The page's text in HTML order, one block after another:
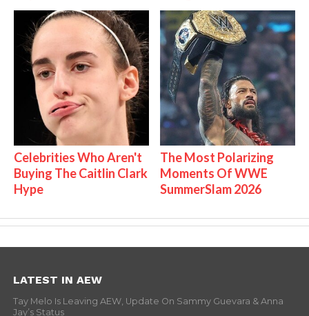
Celebrities Who Aren't
Buying The Caitlin Clark
Hype
The Most Polarizing
Moments Of WWE
SummerSlam 2026
LATEST IN AEW
Tay Melo Is Leaving AEW, Update On Sammy Guevara & Anna
Jay’s Status